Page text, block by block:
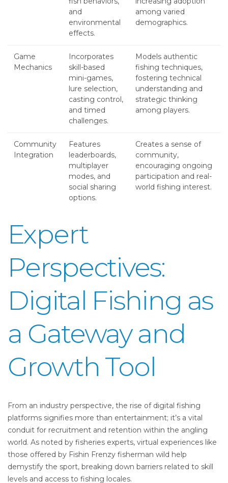
and
environmental
effects.
among varied
demographics.
Game
Mechanics
Incorporates
skill-based
mini-games,
lure selection,
casting control,
and timed
challenges.
Models authentic
fishing techniques,
fostering technical
understanding and
strategic thinking
among players.
Community
Integration
Features
leaderboards,
multiplayer
modes, and
social sharing
options.
Creates a sense of
community,
encouraging ongoing
participation and real-
world fishing interest.
Expert
Perspectives:
Digital Fishing as
a Gateway and
Growth Tool
From an industry perspective, the rise of digital fishing
platforms signifies more than entertainment; it’s a vital
conduit for recruitment and retention within the angling
world. As noted by fisheries experts, virtual experiences like
those offered by Fishin Frenzy fisherman wild help
demystify the sport, breaking down barriers related to skill
levels and access to fishing locales.